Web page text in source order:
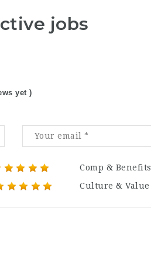
jobs
yet )
Comp & Benefits
Culture & Value